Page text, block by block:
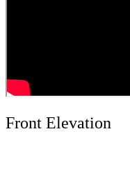
Front Elevation